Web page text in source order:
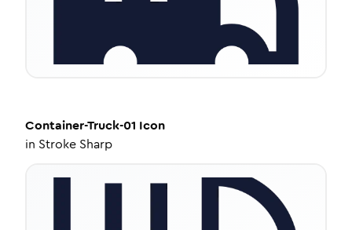
Container-Truck-01 Icon
in Stroke Sharp